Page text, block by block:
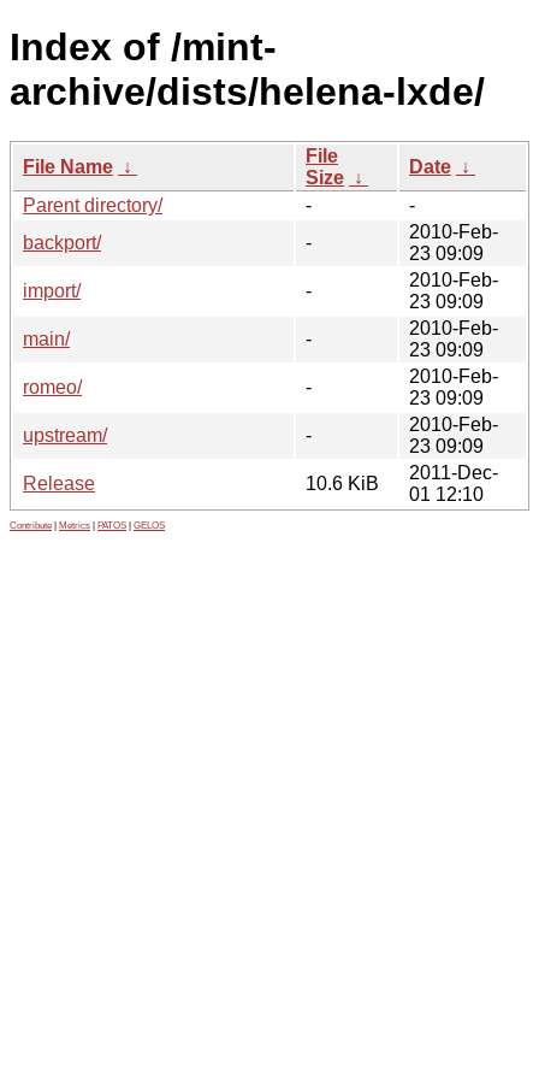
Index of /mint-
archive/dists/helena-lxde/
File Name ↓
File
Size ↓
Date ↓
Parent directory/
-
-
backport/
-
2010-Feb-
23 09:09
import/
-
2010-Feb-
23 09:09
main/
-
2010-Feb-
23 09:09
romeo/
-
2010-Feb-
23 09:09
upstream/
-
2010-Feb-
23 09:09
Release
10.6 KiB
2011-Dec-
01 12:10
Contribute Metrics PATOS GELOS